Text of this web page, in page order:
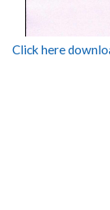
Click here